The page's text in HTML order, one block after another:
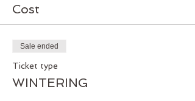
tend your soul as you wait for spring.
director@martharetreatcentre.ca or
below Pay Pal with service fee included.
If you have any problems with payment
Cost
Sale ended
Ticket type
WINTERING